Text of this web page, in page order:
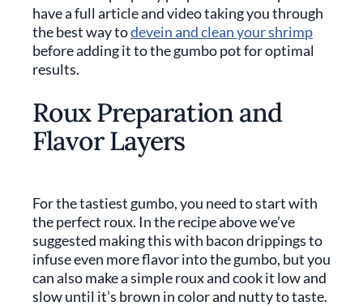
have a full article and video taking you through
the best way todevein and clean your shrimp
before adding it to the gumbo pot for optimal
results.
Roux Preparation and
Flavor Layers
For the tastiest gumbo, you need to start with
the perfect roux. In the recipe above we’ve
suggested making this with bacon drippings to
infuse even more flavor into the gumbo, but you
can also make a simple roux and cook it low and
slow until it’s brown in color and nutty to taste.